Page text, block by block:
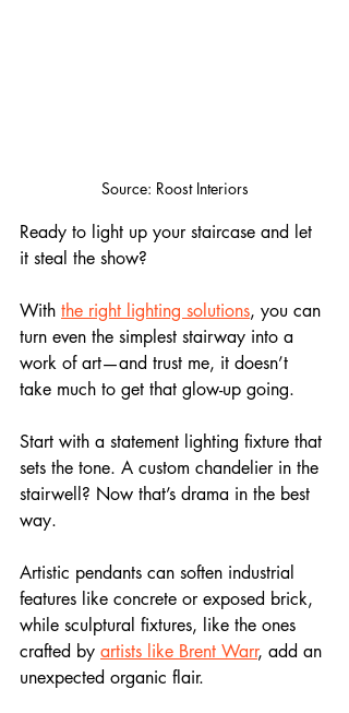
Source: Roost Interiors
Ready to light up your staircase and let
it steal the show?
With the right lighting solutions, you can
turn even the simplest stairway into a
work of art—and trust me, it doesn’t
take much to get that glow-up going.
Start with a statement lighting fixture that
sets the tone. A custom chandelier in the
stairwell? Now that’s drama in the best
way.
Artistic pendants can soften industrial
features like concrete or exposed brick,
while sculptural fixtures, like the ones
crafted by artists like Brent Warr, add an
unexpected organic flair.